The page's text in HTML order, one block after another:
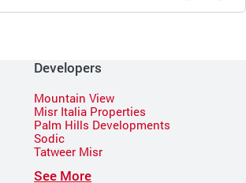
Developers
Mountain View
Misr Italia Properties
Palm Hills Developments
Sodic
Tatweer Misr
See More